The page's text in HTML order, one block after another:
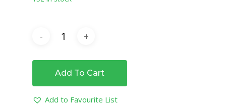
Add To Cart
Add to Favourite List